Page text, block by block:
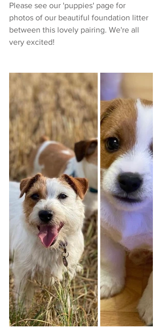
Please see our 'puppies' page for
photos of our beautiful foundation litter
between this lovely pairing. We're all
very excited!